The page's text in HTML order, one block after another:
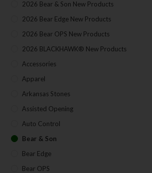
2026 Bear & Son New Products
2026 Bear Edge New Products
2026 Bear OPS New Products
2026 BLACKHAWK® New Products
Accessories
Apparel
Arkansas Stones
Assisted Opening
Auto Control
Bear & Son
Bear Edge
Bear OPS
Your Email